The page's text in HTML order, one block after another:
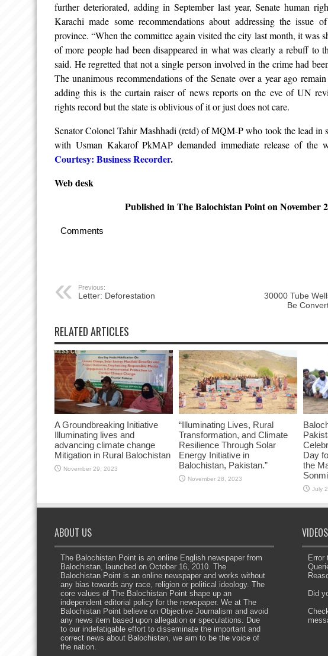
further deteriorated, adding in September last year, Senate human
Karachi made some recommendations about addressing the issue
province. “When the committee again visited the city last month, it was
of more people had been disappeared in what was clearly a rebuff to
said. He regretted that not a single person involved in the crime had
The unanimous recommendations of the Senate over a year ago
adding this is the curtain raiser of news reports on the eve of UN
rights record but the state is oblivious of it or just does not care.
Senator Colonel Tahir Mashhadi (retd) of MQM-P who took the lead in
with Usman Kakarof PkMAP demanded immediate release of the
Courtesy: Business Recorder.
Web desk
Published in The Balochistan Point on November
Comments
Previous:
Letter: Deforestation
30000 Tube
Be
RELATED ARTICLES
A Groundbreaking Initiative
Illuminating lives and
advancing climate change
Mitigation in Rural Balochistan
November 29, 2023
“Illuminating Lives, Rural
Transformation, and Climate
Resilience Through Solar
Energy Initiative in
Balochistan, Pakistan.”
November 28, 2023
Day
the
July
ABOUT US
The Balochistan Point is an online English newspaper from
Balochistan, launched on October 16, 2010. The
Balochistan Point is an online newspaper and works without
any bias towards any race, religion or political ideology. The
core values of The Balochistan Point shape up an
independent editorial policy for the newspaper. We at The
Balochistan Point believe on Objective Journalism and avoid
any news item based upon allegation or speculations. Due
to our indefatigable effort to disseminate the important and
correct news about Balochistan, we aim to be the voice of
the nation.
VIDEOS
Error
Did